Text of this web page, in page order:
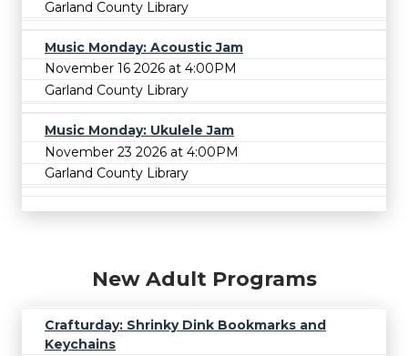
Garland County Library
Music Monday: Acoustic Jam
November 16 2026 at 4:00PM
Garland County Library
Music Monday: Ukulele Jam
November 23 2026 at 4:00PM
Garland County Library
New Adult Programs
Crafturday: Shrinky Dink Bookmarks and
Keychains